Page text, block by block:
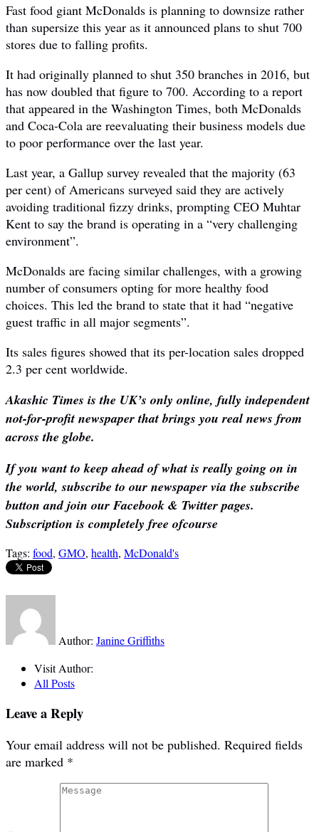
Fast food giant McDonalds is planning to downsize rather
than supersize this year as it announced plans to shut 700
stores due to falling profits.
It had originally planned to shut 350 branches in 2016, but
has now doubled that figure to 700. According to a report
that appeared in the Washington Times, both McDonalds
and Coca-Cola are reevaluating their business models due
to poor performance over the last year.
Last year, a Gallup survey revealed that the majority (63
per cent) of Americans surveyed said they are actively
avoiding traditional fizzy drinks, prompting CEO Muhtar
Kent to say the brand is operating in a “very challenging
environment”.
McDonalds are facing similar challenges, with a growing
number of consumers opting for more healthy food
choices. This led the brand to state that it had “negative
guest traffic in all major segments”.
Its sales figures showed that its per-location sales dropped
2.3 per cent worldwide.
Akashic Times is the UK’s only online, fully independent
not-for-profit newspaper that brings you real news from
across the globe.
If you want to keep ahead of what is really going on in
the world, subscribe to our newspaper via the subscribe
button and join our Facebook & Twitter pages.
Subscription is completely free ofcourse
Tags: food, GMO, health, McDonald's
Author: Janine Griffiths
Visit Author:
All Posts
Leave a Reply
Your email address will not be published. Required fields
are marked *